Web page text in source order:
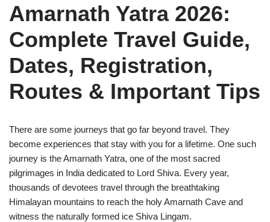
Amarnath Yatra 2026:
Complete Travel Guide,
Dates, Registration,
Routes & Important Tips
There are some journeys that go far beyond travel. They
become experiences that stay with you for a lifetime. One such
journey is the Amarnath Yatra, one of the most sacred
pilgrimages in India dedicated to Lord Shiva. Every year,
thousands of devotees travel through the breathtaking
Himalayan mountains to reach the holy Amarnath Cave and
witness the naturally formed ice Shiva Lingam.